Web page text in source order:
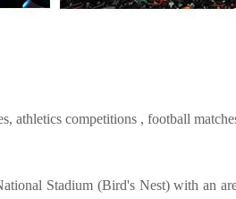
athletics competitions , football
Stadium (Bird's Nest) with an